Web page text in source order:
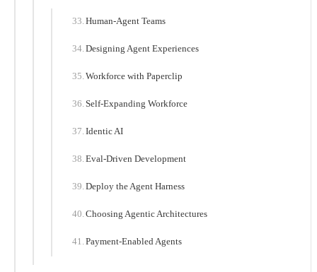
Human-Agent Teams
Designing Agent Experiences
Workforce with Paperclip
Self-Expanding Workforce
Identic AI
Eval-Driven Development
Deploy the Agent Harness
Choosing Agentic Architectures
Payment-Enabled Agents